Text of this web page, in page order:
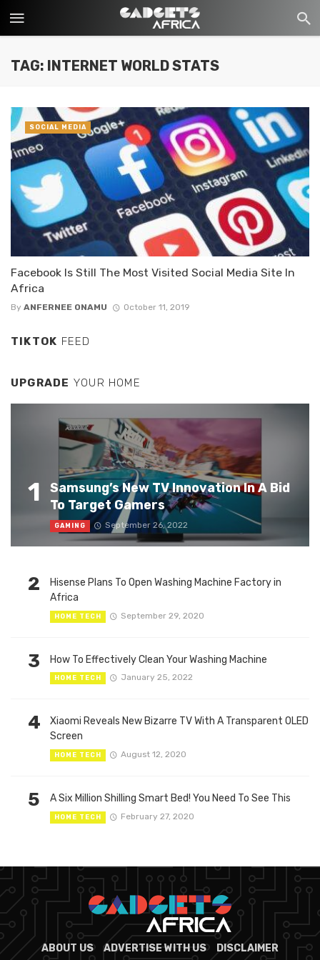
TAG: INTERNET WORLD STATS
Facebook Is Still The Most Visited Social Media Site In
Africa
By ANFERNEE ONAMU October 11, 2019
SOCIAL MEDIA
TIKTOK FEED
UPGRADE YOUR HOME
1
Samsung’s New TV Innovation In A Bid
To Target Gamers
GAMING September 26, 2022
2
Hisense Plans To Open Washing Machine Factory in
Africa
HOME TECH September 29, 2020
3 How To Effectively Clean Your Washing Machine
HOME TECH January 25, 2022
4
Xiaomi Reveals New Bizarre TV With A Transparent OLED
Screen
HOME TECH August 12, 2020
5 A Six Million Shilling Smart Bed! You Need To See This
HOME TECH February 27, 2020
ABOUT US ADVERTISE WITH US DISCLAIMER